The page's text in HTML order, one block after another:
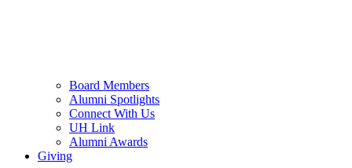
Board Members
Alumni Spotlights
Connect With Us
UH Link
Alumni Awards
Giving